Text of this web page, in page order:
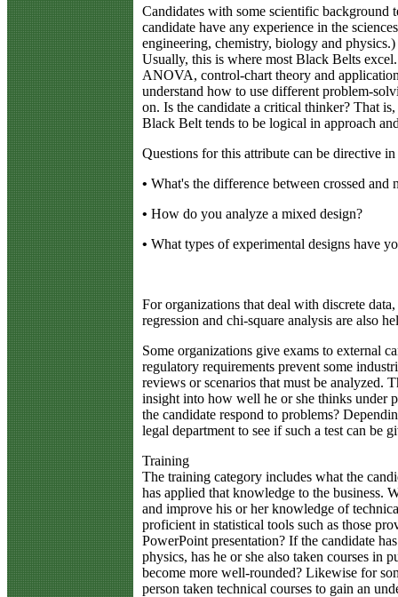
Candidates with some scientific
candidate have any experience in the
engineering, chemistry, biology and
Usually, this is where most Black Belts
ANOVA, control-chart theory and
understand how to use different problem-
on. Is the candidate a critical thinker? That
Black Belt tends to be logical in approach
Questions for this attribute can be directive
• What's the difference between crossed and
• How do you analyze a mixed design?
• What types of experimental designs have
For organizations that deal with discrete
regression and chi-square analysis are also
Some organizations give exams to external
regulatory requirements prevent some
reviews or scenarios that must be analyzed.
insight into how well he or she thinks under
the candidate respond to problems?
legal department to see if such a test can be
Training
The training category includes what the
has applied that knowledge to the business.
and improve his or her knowledge of
proficient in statistical tools such as those
PowerPoint presentation? If the candidate
physics, has he or she also taken courses in
become more well-rounded? Likewise for
person taken technical courses to gain an